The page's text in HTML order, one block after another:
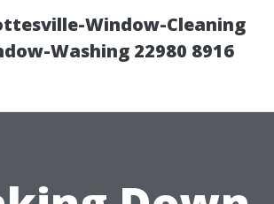
Window-Cleaning
Washing 22980 8916